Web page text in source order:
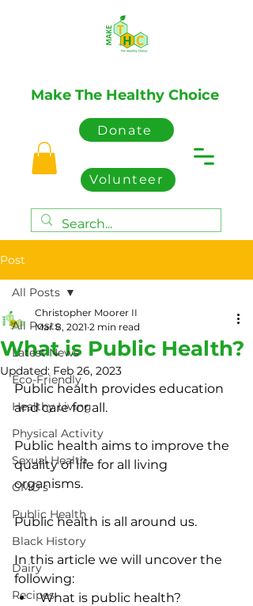
Make The Healthy Choice
Donate
Volunteer
Post
All Posts
Latest News
Eco-Friendly
Healthy Living
Physical Activity
Sexual Health
GMO's
Public Health
Black History
Dairy
Recipes
All Posts
What is Public Health?
Christopher Moorer II
Mar 8, 2021 2 min read
Updated: Feb 26, 2023
Public health provides education
and care for all.
Public health aims to improve the
quality of life for all living
organisms.
Public health is all around us.
In this article we will uncover the
following:
What is public health?